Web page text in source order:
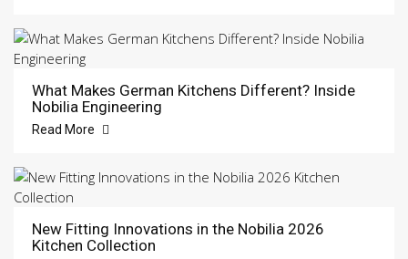
What Makes German Kitchens Different? Inside
Nobilia Engineering
Read More
New Fitting Innovations in the Nobilia 2026
Kitchen Collection